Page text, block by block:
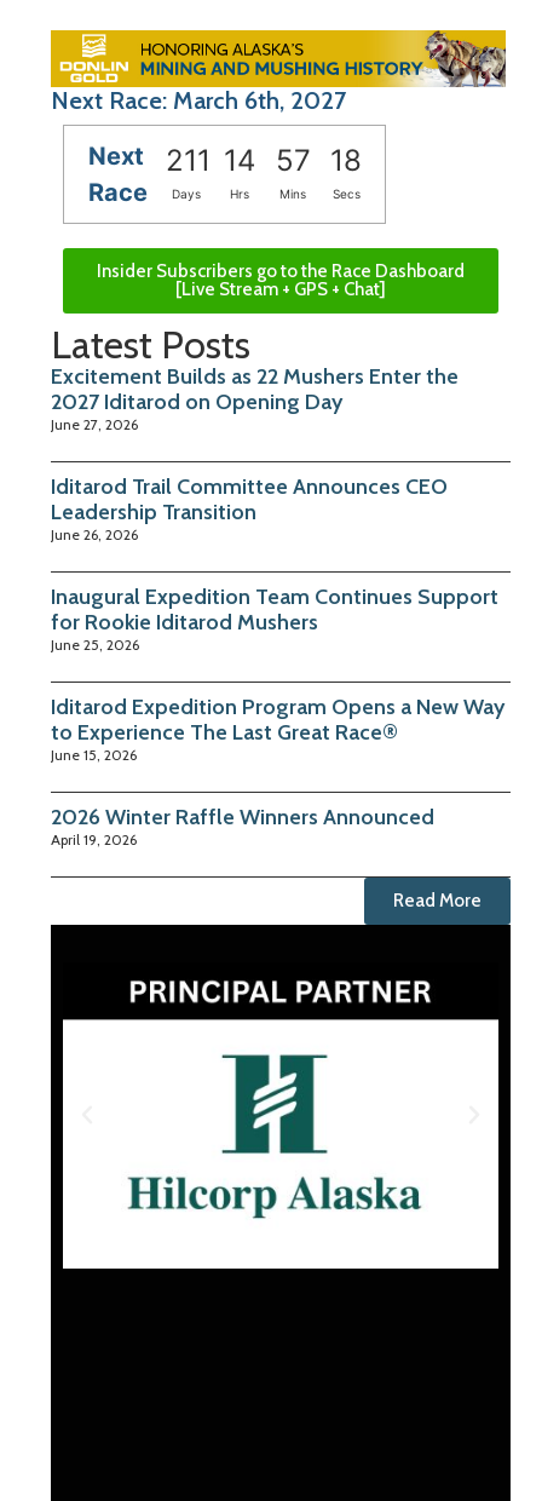
Next Race: March 6th, 2027
Next
Race
211 14 57 18
Days Hrs Mins Secs
Insider Subscribers go to the Race Dashboard
[Live Stream + GPS + Chat]
Latest Posts
Excitement Builds as 22 Mushers Enter the
2027 Iditarod on Opening Day
June 27, 2026
Iditarod Trail Committee Announces CEO
Leadership Transition
June 26, 2026
Inaugural Expedition Team Continues Support
for Rookie Iditarod Mushers
June 25, 2026
Iditarod Expedition Program Opens a New Way
to Experience The Last Great Race®
June 15, 2026
2026 Winter Raffle Winners Announced
April 19, 2026
Read More